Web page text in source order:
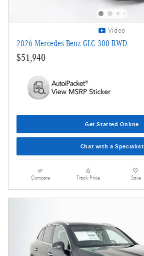
Video
2026 Mercedes-Benz GLC 300 RWD
$51,940
Get Started Online
Chat with a Specialist
Compare Track Price Save